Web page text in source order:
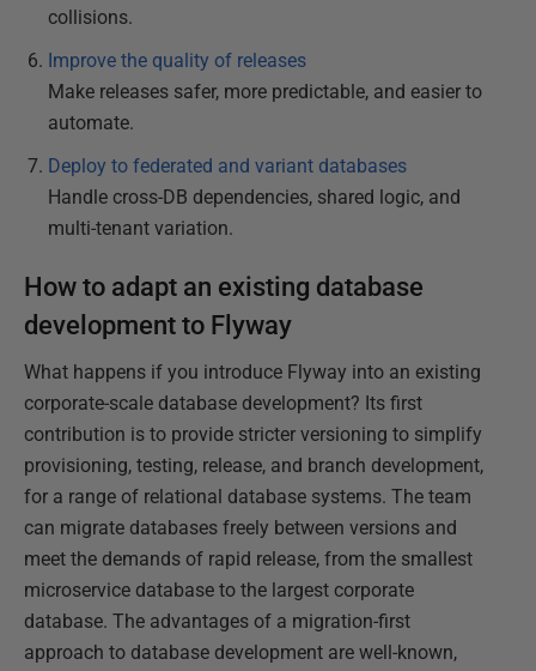
collisions.
Improve the quality of releases
Make releases safer, more predictable, and easier to
automate.
Deploy to federated and variant databases
Handle cross-DB dependencies, shared logic, and
multi-tenant variation.
How to adapt an existing database
development to Flyway
What happens if you introduce Flyway into an existing
corporate-scale database development? Its first
contribution is to provide stricter versioning to simplify
provisioning, testing, release, and branch development,
for a range of relational database systems. The team
can migrate databases freely between versions and
meet the demands of rapid release, from the smallest
microservice database to the largest corporate
database. The advantages of a migration-first
approach to database development are well-known,